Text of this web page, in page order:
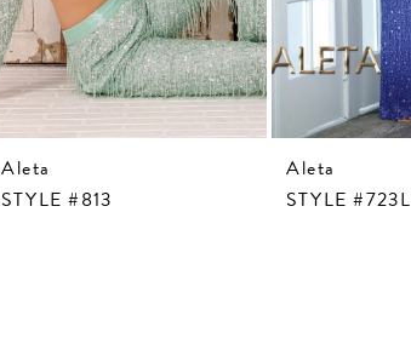
Aleta
STYLE #813
Aleta
STYLE #723L